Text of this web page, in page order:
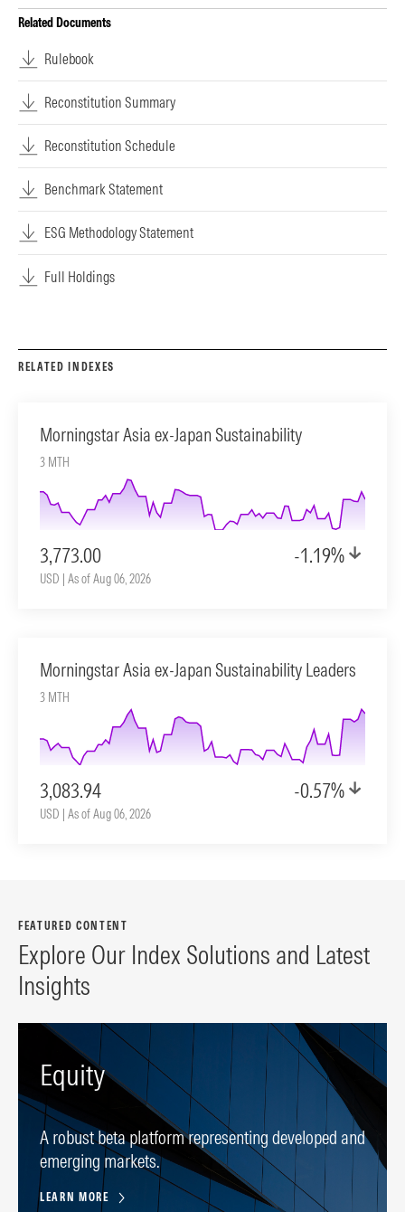
Related Documents
Rulebook
Reconstitution Summary
Reconstitution Schedule
Benchmark Statement
ESG Methodology Statement
Full Holdings
RELATED INDEXES
Morningstar Asia ex-Japan Sustainability
3 MTH
3,773.00 -1.19%
USD | As of Aug 06, 2026
Morningstar Asia ex-Japan Sustainability Leaders
3 MTH
3,083.94 -0.57%
USD | As of Aug 06, 2026
FEATURED CONTENT
Explore Our Index Solutions and Latest
Insights
Equity
A robust beta platform representing developed and
emerging markets.
LEARN MORE